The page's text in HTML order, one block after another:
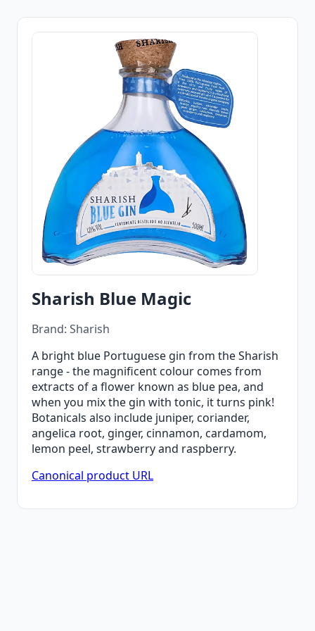
Sharish Blue Magic
Brand: Sharish
A bright blue Portuguese gin from the Sharish
range - the magnificent colour comes from
extracts of a flower known as blue pea, and
when you mix the gin with tonic, it turns pink!
Botanicals also include juniper, coriander,
angelica root, ginger, cinnamon, cardamom,
lemon peel, strawberry and raspberry.
Canonical product URL